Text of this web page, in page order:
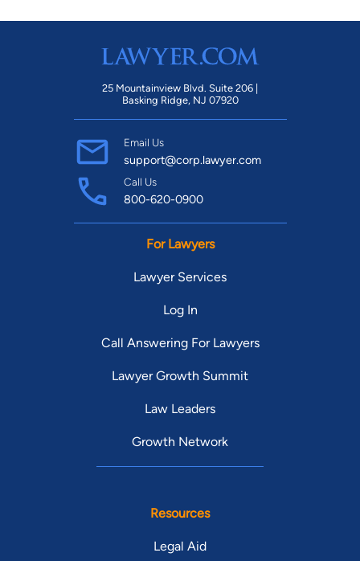
25 Mountainview Blvd. Suite 206 |
Basking Ridge, NJ 07920
Email Us
support@corp.lawyer.com
Call Us
800-620-0900
For Lawyers
Lawyer Services
Log In
Call Answering For Lawyers
Lawyer Growth Summit
Law Leaders
Growth Network
Resources
Legal Aid